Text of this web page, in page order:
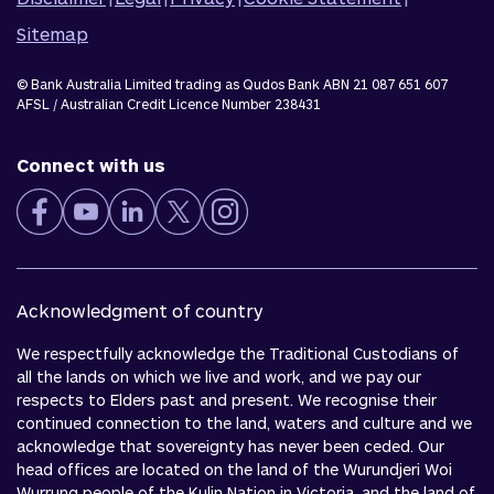
Sitemap
© Bank Australia Limited trading as Qudos Bank ABN 21 087 651 607
AFSL / Australian Credit Licence Number 238431
Connect with us
Acknowledgment of country
We respectfully acknowledge the Traditional Custodians of
all the lands on which we live and work, and we pay our
respects to Elders past and present. We recognise their
continued connection to the land, waters and culture and we
acknowledge that sovereignty has never been ceded. Our
head offices are located on the land of the Wurundjeri Woi